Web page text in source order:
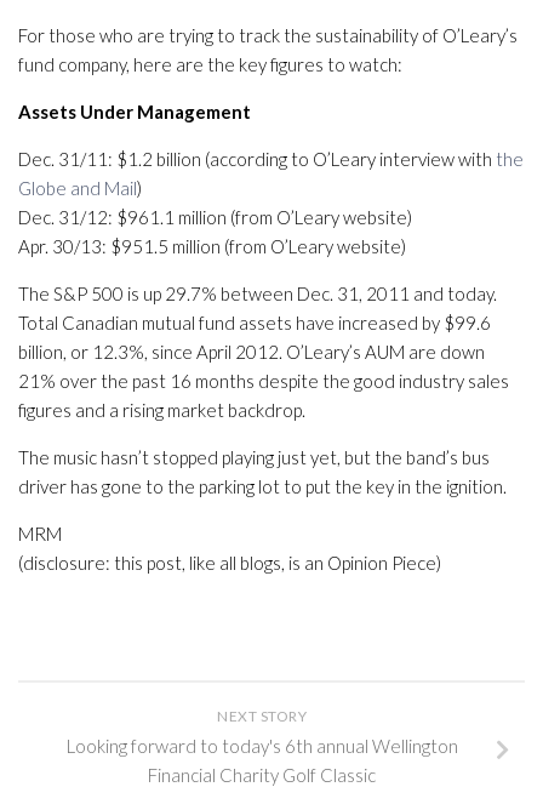
For those who are trying to track the sustainability of O’Leary’s
fund company, here are the key figures to watch:
Assets Under Management
Dec. 31/11: $1.2 billion (according to O’Leary interview with the
Globe and Mail)
Dec. 31/12: $961.1 million (from O’Leary website)
Apr. 30/13: $951.5 million (from O’Leary website)
The S&P 500 is up 29.7% between Dec. 31, 2011 and today.
Total Canadian mutual fund assets have increased by $99.6
billion, or 12.3%, since April 2012. O’Leary’s AUM are down
21% over the past 16 months despite the good industry sales
figures and a rising market backdrop.
The music hasn’t stopped playing just yet, but the band’s bus
driver has gone to the parking lot to put the key in the ignition.
MRM
(disclosure: this post, like all blogs, is an Opinion Piece)
NEXT STORY
Looking forward to today's 6th annual Wellington
Financial Charity Golf Classic